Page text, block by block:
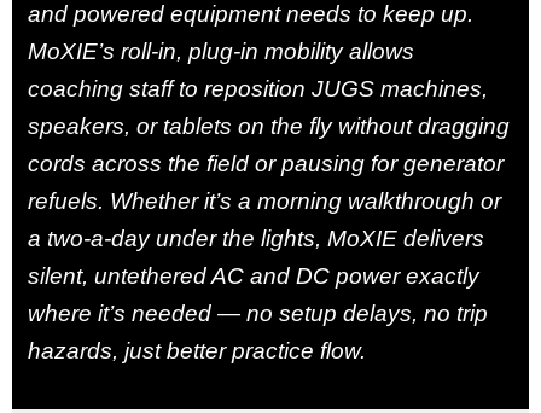
and powered equipment needs to keep up.
MoXIE’s roll-in, plug-in mobility allows
coaching staff to reposition JUGS machines,
speakers, or tablets on the fly without dragging
cords across the field or pausing for generator
refuels. Whether it’s a morning walkthrough or
a two-a-day under the lights, MoXIE delivers
silent, untethered AC and DC power exactly
where it’s needed — no setup delays, no trip
hazards, just better practice flow.